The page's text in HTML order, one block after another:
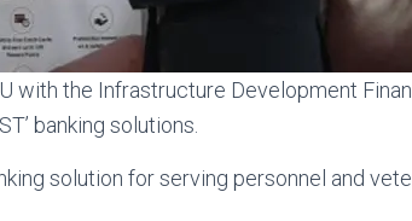
with the Infrastructure Development
banking solutions.
solution for serving personnel and